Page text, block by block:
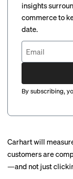
insights
commerce to
date.
By subscribing,
Carhart will
customers are
—and not just